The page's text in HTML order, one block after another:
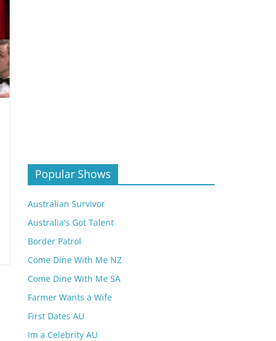
Popular Shows
Australian Survivor
Australia's Got Talent
Border Patrol
Come Dine With Me NZ
Come Dine With Me SA
Farmer Wants a Wife
First Dates AU
Im a Celebrity AU